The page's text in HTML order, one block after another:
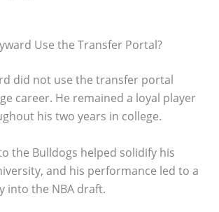
Use the Transfer Portal?
did not use the transfer portal
career. He remained a loyal player
his two years in college.
the Bulldogs helped solidify his
and his performance led to a
into the NBA draft.